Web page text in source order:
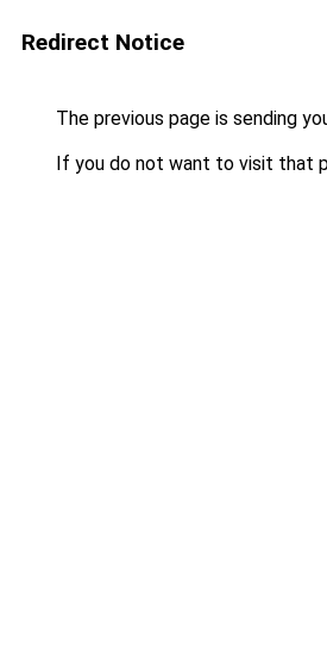
Redirect Notice
The previous page is sending
If you do not want to visit that